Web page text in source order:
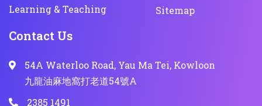
Learning & Teaching
Sitemap
Contact Us
54A Waterloo Road, Yau Ma Tei, Kowloon
九龍油麻地窩打老道54號A
2385 1491